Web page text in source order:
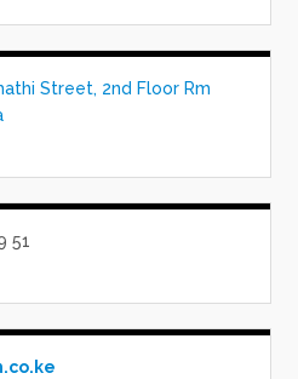
Street, 2nd Floor Rm
51